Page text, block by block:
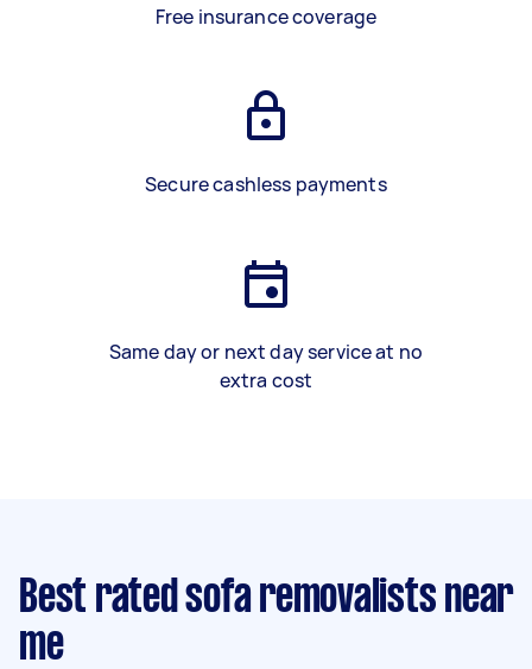
Free insurance coverage
Secure cashless payments
Same day or next day service at no
extra cost
Best rated sofa removalists near
me